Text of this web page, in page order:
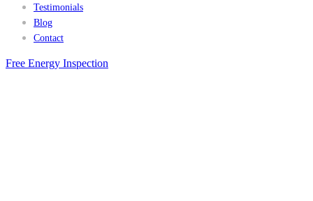
Testimonials
Blog
Contact
Free Energy Inspection